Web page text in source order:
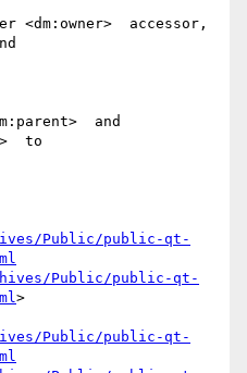
<dm:owner>  accessor,
and
to
Public/public-qt-
Public/public-qt-
>
Public/public-qt-